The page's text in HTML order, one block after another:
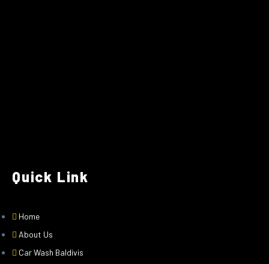
Quick Link
Home
About Us
Car Wash Baldivis